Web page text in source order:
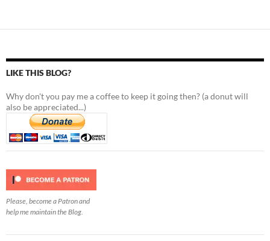
LIKE THIS BLOG?
Why don't you pay me a coffee to keep it going then? (a donut will
also be appreciated...)
Please, become a Patron and
help me maintain the Blog.